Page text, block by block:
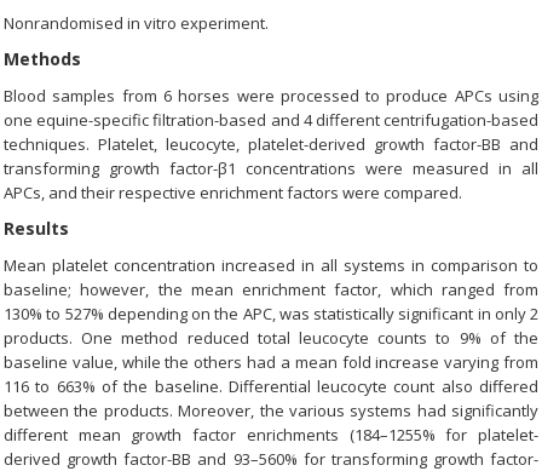
Nonrandomised in vitro experiment.
Methods
Blood samples from 6 horses were processed to produce APCs using
one equine-specific filtration-based and 4 different centrifugation-based
techniques. Platelet, leucocyte, platelet-derived growth factor-BB and
transforming growth factor-β1 concentrations were measured in all
APCs, and their respective enrichment factors were compared.
Results
Mean platelet concentration increased in all systems in comparison to
baseline; however, the mean enrichment factor, which ranged from
130% to 527% depending on the APC, was statistically significant in only 2
products. One method reduced total leucocyte counts to 9% of the
baseline value, while the others had a mean fold increase varying from
116 to 663% of the baseline. Differential leucocyte count also differed
between the products. Moreover, the various systems had significantly
different mean growth factor enrichments (184–1255% for platelet-
derived growth factor-BB and 93–560% for transforming growth factor-